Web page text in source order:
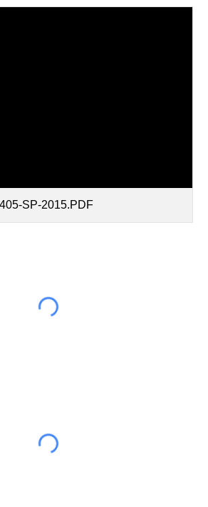
SP-2015.PDF